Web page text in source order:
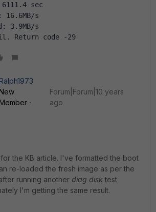
sec
16.6MB/s
3.9MB/s
Return code -29
Ralph1973
New
Member
Forum|Forum|10 years
ago
the KB article. I've formatted the boot
re-loaded the fresh image as per the
running another diag disk test
I'm getting the same result.